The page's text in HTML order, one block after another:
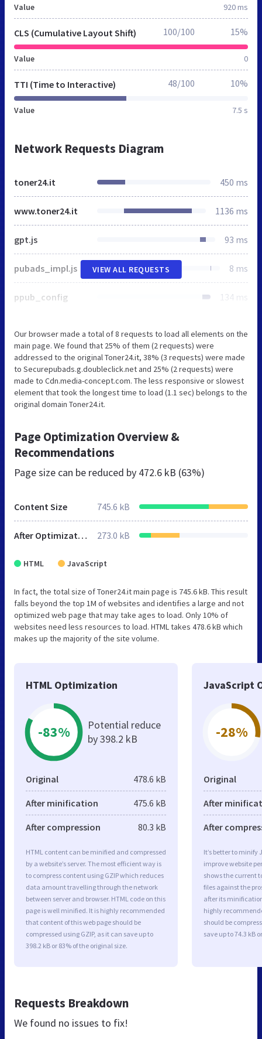
Value 920 ms
CLS (Cumulative Layout Shift)
Value 0
100/100 15%
TTI (Time to Interactive)
Value 7.5 s
48/100 10%
Network Requests Diagram
toner24.it 450 ms
www.toner24.it 1136 ms
gpt.js 93 ms
pubads_impl.js 8 ms
ppub_config 134 ms
VIEW ALL REQUESTS
Our browser made a total of 8 requests to load all elements on the
main page. We found that 25% of them (2 requests) were
addressed to the original Toner24.it, 38% (3 requests) were made
to Securepubads.g.doubleclick.net and 25% (2 requests) were
made to Cdn.media-concept.com. The less responsive or slowest
element that took the longest time to load (1.1 sec) belongs to the
original domain Toner24.it.
Page Optimization Overview &
Recommendations
Page size can be reduced by 472.6 kB (63%)
Content Size 745.6 kB
After Optimization 273.0 kB
HTML JavaScript
In fact, the total size of Toner24.it main page is 745.6 kB. This result
falls beyond the top 1M of websites and identifies a large and not
optimized web page that may take ages to load. Only 10% of
websites need less resources to load. HTML takes 478.6 kB which
makes up the majority of the site volume.
HTML Optimization
-83%
Potential reduce
by 398.2 kB
Original 478.6 kB
After minification 475.6 kB
After compression 80.3 kB
HTML content can be minified and compressed
by a website’s server. The most efficient way is
to compress content using GZIP which reduces
data amount travelling through the network
between server and browser. HTML code on this
page is well minified. It is highly recommended
that content of this web page should be
compressed using GZIP, as it can save up to
398.2 kB or 83% of the original size.
JavaScript
-28%
Original
After
After
It’s better to minify
improve website
shows the current
files against the
after its
highly
should be
save up to 74.3 kB
Requests Breakdown
We found no issues to fix!